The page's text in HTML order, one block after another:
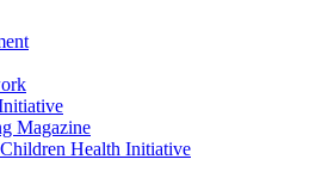
Magazine
Health Initiative